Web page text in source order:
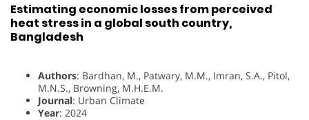
Estimating economic losses from perceived
heat stress in a global south country,
Bangladesh
Authors: Bardhan, M., Patwary, M.M., Imran, S.A., Pitol,
M.N.S., Browning, M.H.E.M.
Journal: Urban Climate
Year: 2024